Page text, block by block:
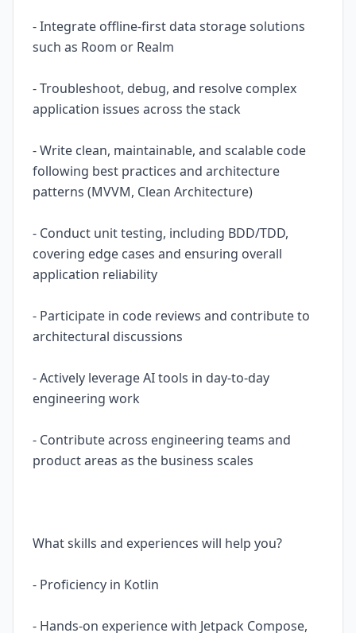
- Integrate offline-first data storage solutions
such as Room or Realm
- Troubleshoot, debug, and resolve complex
application issues across the stack
- Write clean, maintainable, and scalable code
following best practices and architecture
patterns (MVVM, Clean Architecture)
- Conduct unit testing, including BDD/TDD,
covering edge cases and ensuring overall
application reliability
- Participate in code reviews and contribute to
architectural discussions
- Actively leverage AI tools in day-to-day
engineering work
- Contribute across engineering teams and
product areas as the business scales
What skills and experiences will help you?
- Proficiency in Kotlin
- Hands-on experience with Jetpack Compose,